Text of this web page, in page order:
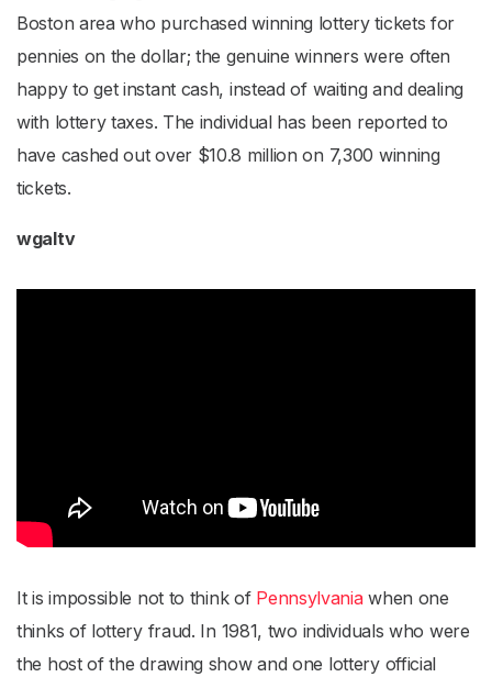
Boston area who purchased winning lottery tickets for
pennies on the dollar; the genuine winners were often
happy to get instant cash, instead of waiting and dealing
with lottery taxes. The individual has been reported to
have cashed out over $10.8 million on 7,300 winning
tickets.
wgaltv
It is impossible not to think of Pennsylvaniawhen one
thinks of lottery fraud. In 1981, two individuals who were
the host of the drawing show and one lottery official